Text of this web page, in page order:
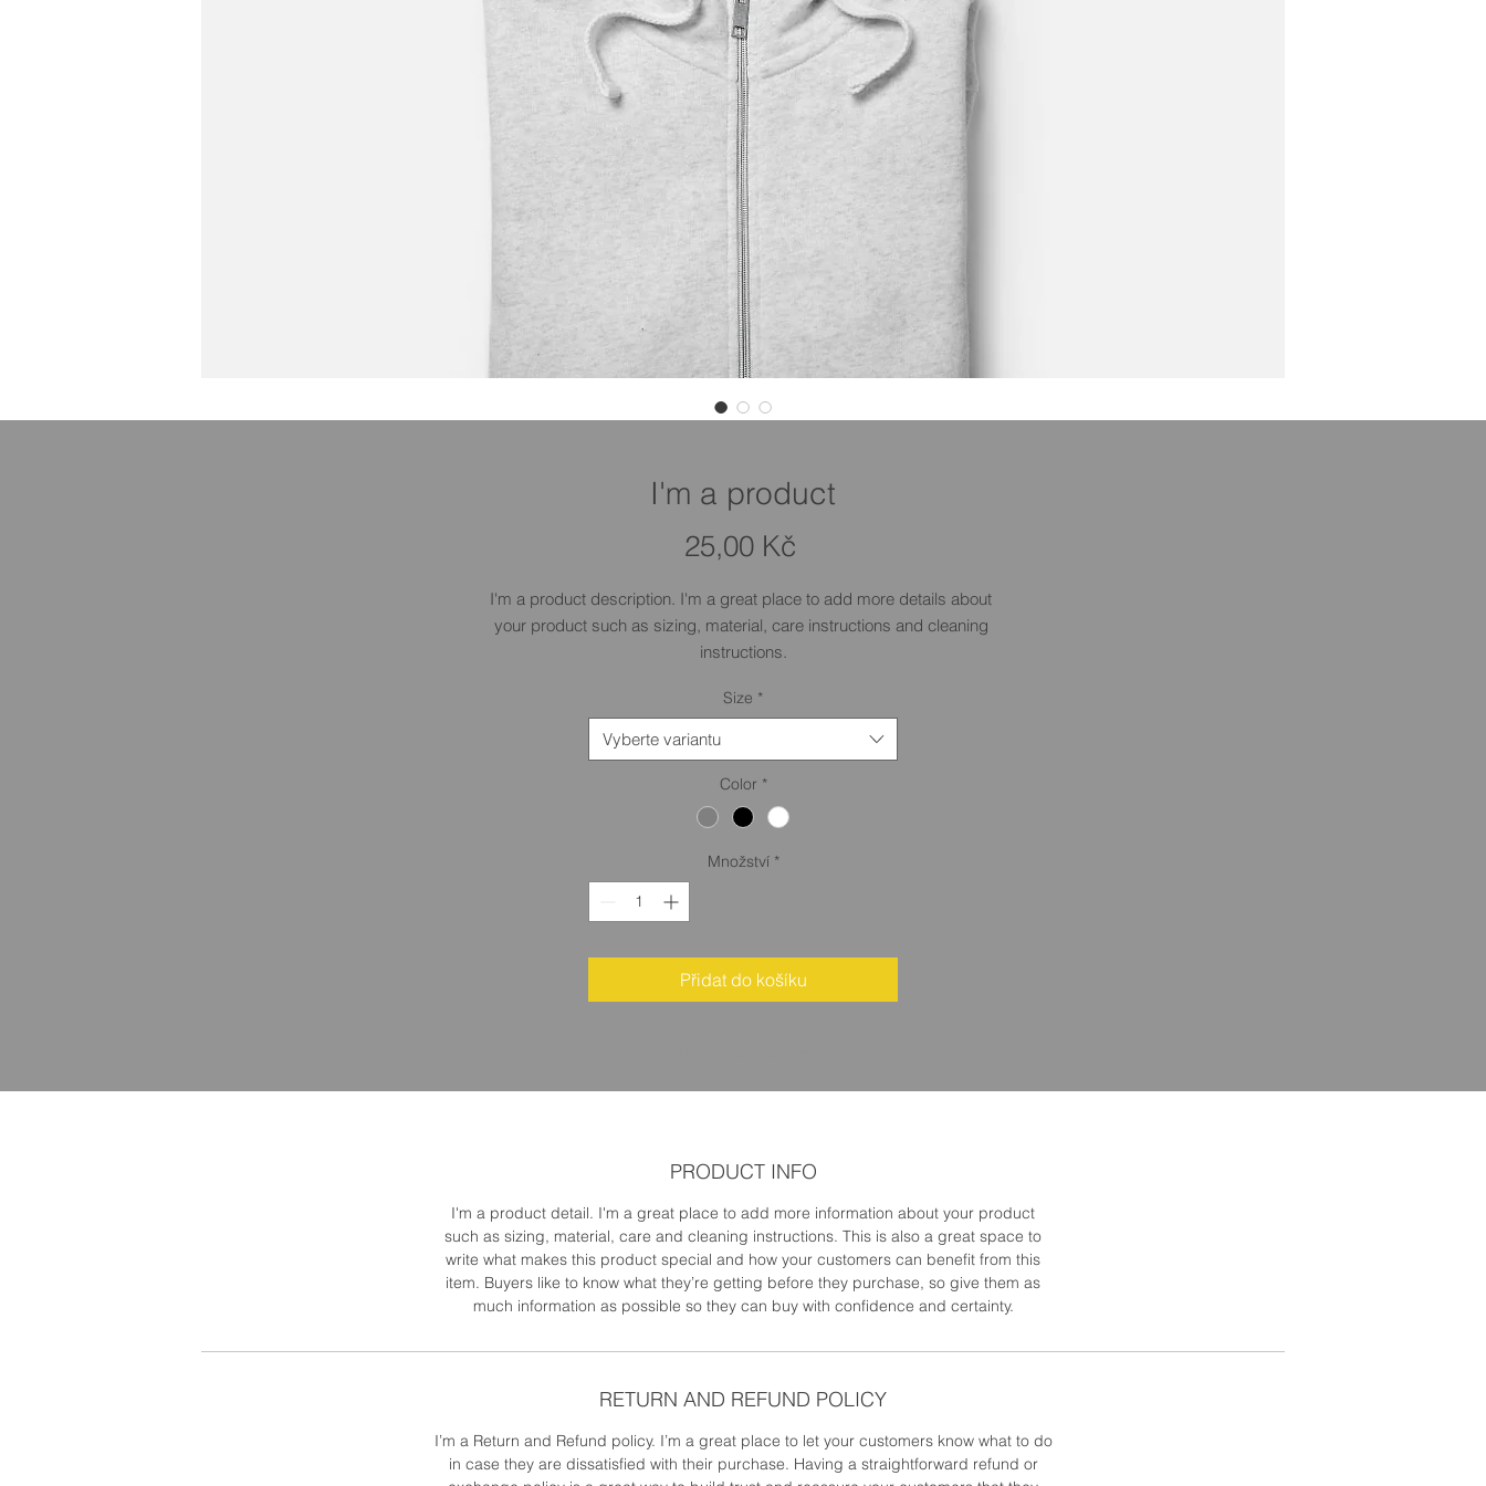
I'm a product
25,00 Kč
I'm a product description. I'm a great place to add more details about
your product such as sizing, material, care instructions and cleaning
instructions.
Size *
Vyberte variantu
Color *
Množství *
Přidat do košíku
PRODUCT INFO
I'm a product detail. I'm a great place to add more information about your product
such as sizing, material, care and cleaning instructions. This is also a great space to
write what makes this product special and how your customers can benefit from this
item. Buyers like to know what they’re getting before they purchase, so give them as
much information as possible so they can buy with confidence and certainty.
RETURN AND REFUND POLICY
I’m a Return and Refund policy. I’m a great place to let your customers know what to do
in case they are dissatisfied with their purchase. Having a straightforward refund or